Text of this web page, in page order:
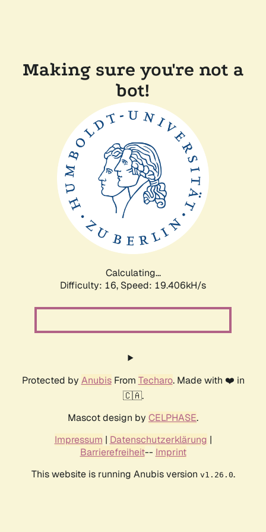
Making sure you're not a
bot!
Calculating...
Difficulty: 16, Speed: 19.406kH/s
Protected by AnubisFrom Techaro. Made with ❤️ in
🇨🇦.
Mascot design by CELPHASE.
Impressum | Datenschutzerklärung |
Barrierefreiheit-- Imprint
This website is running Anubis version v1.26.0.